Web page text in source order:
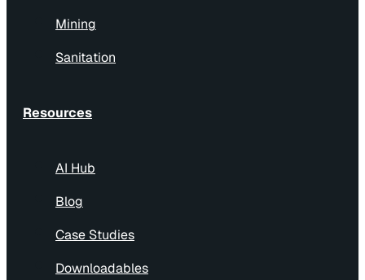
Mining
Sanitation
Resources
AI Hub
Blog
Case Studies
Downloadables